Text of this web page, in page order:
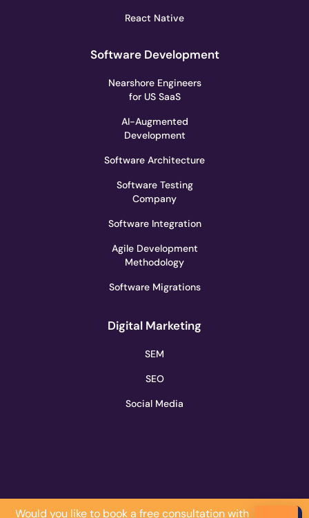
React Native
Software Development
Nearshore Engineers
for US SaaS
AI-Augmented
Development
Software Architecture
Software Testing
Company
Software Integration
Agile Development
Methodology
Software Migrations
Digital Marketing
SEM
SEO
Social Media
Would you like to book a free consultation with